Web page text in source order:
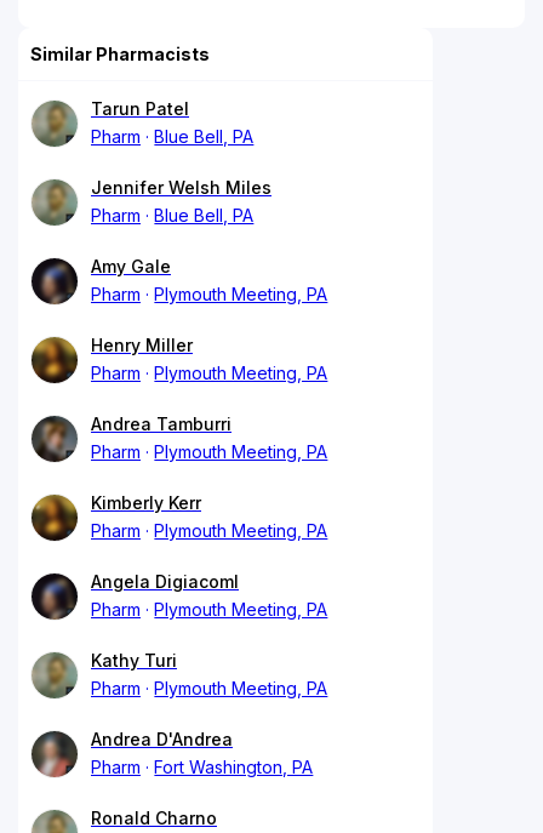
Similar Pharmacists
Tarun Patel
Pharm
Blue Bell, PA
Jennifer Welsh Miles
Pharm
Blue Bell, PA
Amy Gale
Pharm
Plymouth Meeting, PA
Henry Miller
Pharm
Plymouth Meeting, PA
Andrea Tamburri
Pharm
Plymouth Meeting, PA
Kimberly Kerr
Pharm
Plymouth Meeting, PA
Angela Digiacoml
Pharm
Plymouth Meeting, PA
Kathy Turi
Pharm
Plymouth Meeting, PA
Andrea D'Andrea
Pharm
Fort Washington, PA
Ronald Charno